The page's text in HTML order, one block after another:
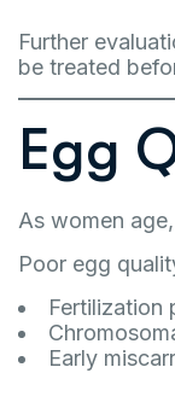
Further
be treated
Egg
As women
Poor egg
Fertilization
Early